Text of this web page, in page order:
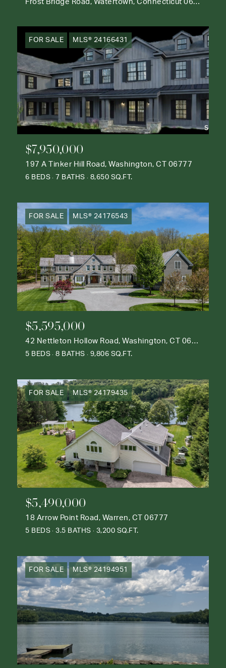
Frost Bridge Road, Watertown, Connecticut 06795
FOR SALE MLS® 24166431
$7,950,000
197 A Tinker Hill Road, Washington, CT 06777
6 BEDS 7 BATHS 8,650 SQ.FT.
FOR SALE MLS® 24176543
$5,595,000
42 Nettleton Hollow Road, Washington, CT 06793
5 BEDS 8 BATHS 9,806 SQ.FT.
FOR SALE MLS® 24179435
$5,490,000
18 Arrow Point Road, Warren, CT 06777
5 BEDS 3.5 BATHS 3,200 SQ.FT.
FOR SALE MLS® 24194951